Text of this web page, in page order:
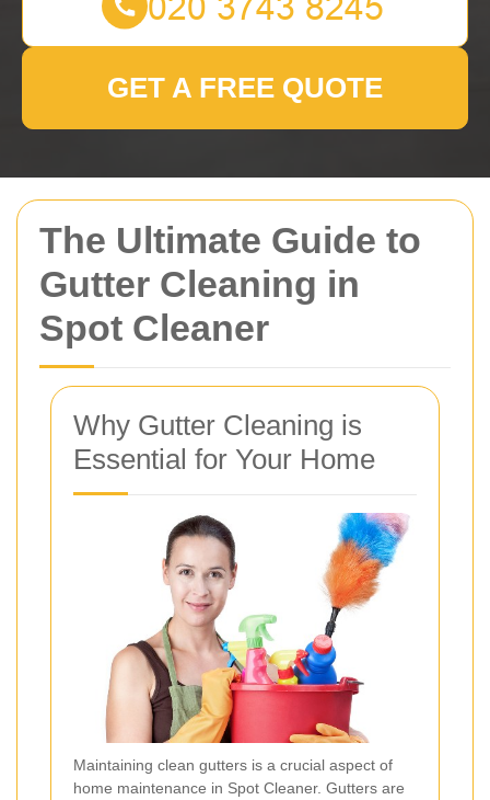
The Ultimate Guide to
Gutter Cleaning in
Spot Cleaner
Why Gutter Cleaning is
Essential for Your Home
Maintaining clean gutters is a crucial aspect of
home maintenance in Spot Cleaner. Gutters are
GET A FREE QUOTE